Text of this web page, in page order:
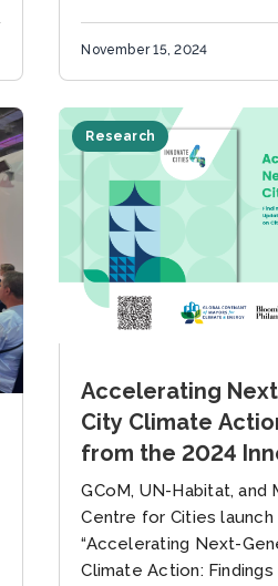
November 15, 2024
Research
Accelerating
City Climate
from the 2024
Conference and
Global Research
Agenda on Cities
Change Science
GCoM, UN-Habitat, and
Centre for Cities
“Accelerating Next-
Climate Action: